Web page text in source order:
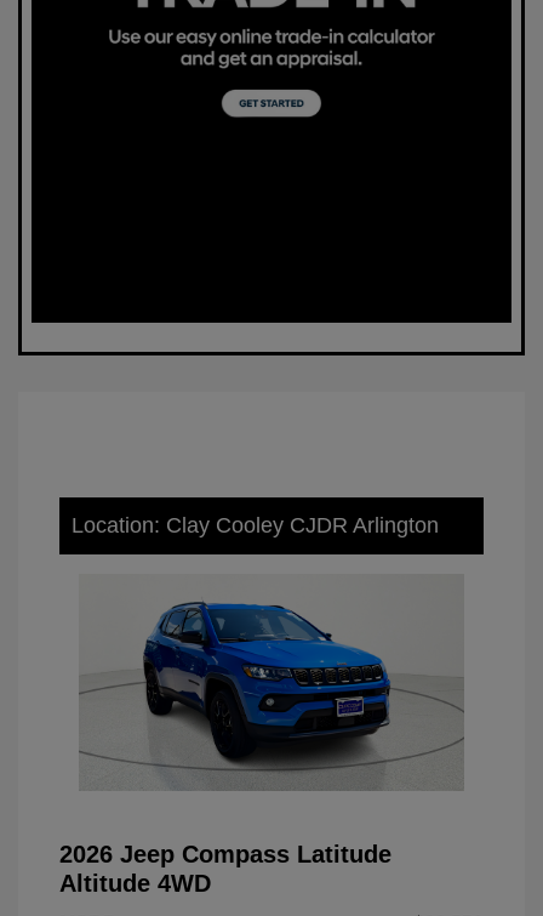
Location: Clay Cooley CJDR Arlington
2026 Jeep Compass Latitude
Altitude 4WD